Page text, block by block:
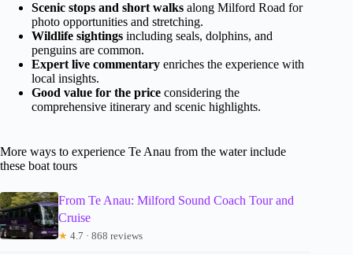
Scenic stops and short walks along Milford Road for
photo opportunities and stretching.
Wildlife sightings including seals, dolphins, and
penguins are common.
Expert live commentary enriches the experience with
local insights.
Good value for the price considering the
comprehensive itinerary and scenic highlights.
More ways to experience Te Anau from the water include
these boat tours
From Te Anau: Milford Sound Coach Tour and
Cruise
★ 4.7 · 868 reviews